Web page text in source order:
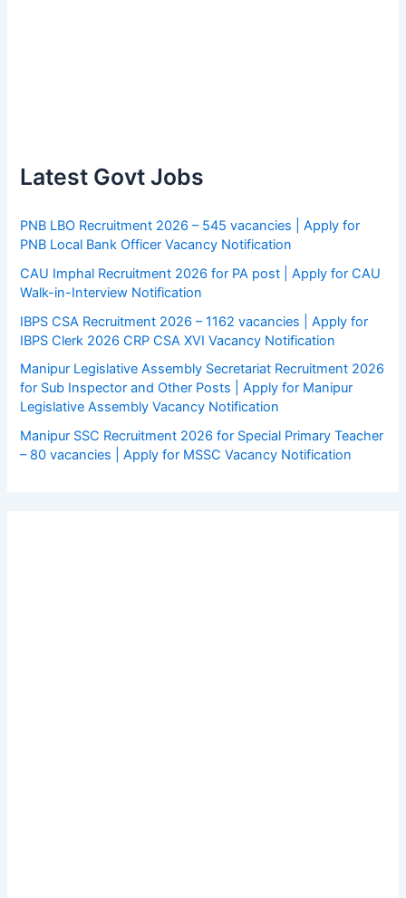
Latest Govt Jobs
PNB LBO Recruitment 2026 – 545 vacancies | Apply for
PNB Local Bank Officer Vacancy Notification
CAU Imphal Recruitment 2026 for PA post | Apply for CAU
Walk-in-Interview Notification
IBPS CSA Recruitment 2026 – 1162 vacancies | Apply for
IBPS Clerk 2026 CRP CSA XVI Vacancy Notification
Manipur Legislative Assembly Secretariat Recruitment 2026
for Sub Inspector and Other Posts | Apply for Manipur
Legislative Assembly Vacancy Notification
Manipur SSC Recruitment 2026 for Special Primary Teacher
– 80 vacancies | Apply for MSSC Vacancy Notification